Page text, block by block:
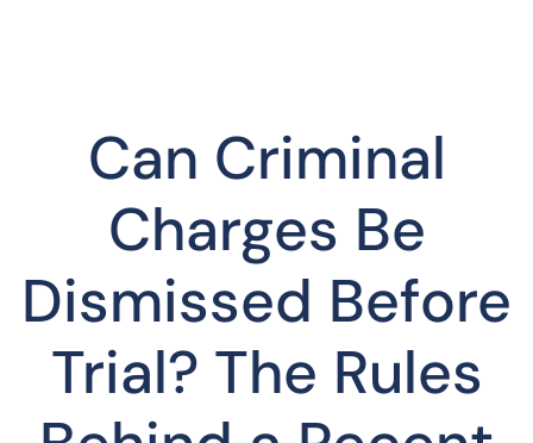
Can Criminal
Charges Be
Dismissed Before
Trial? The Rules